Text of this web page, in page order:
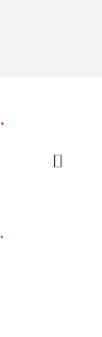
.
.